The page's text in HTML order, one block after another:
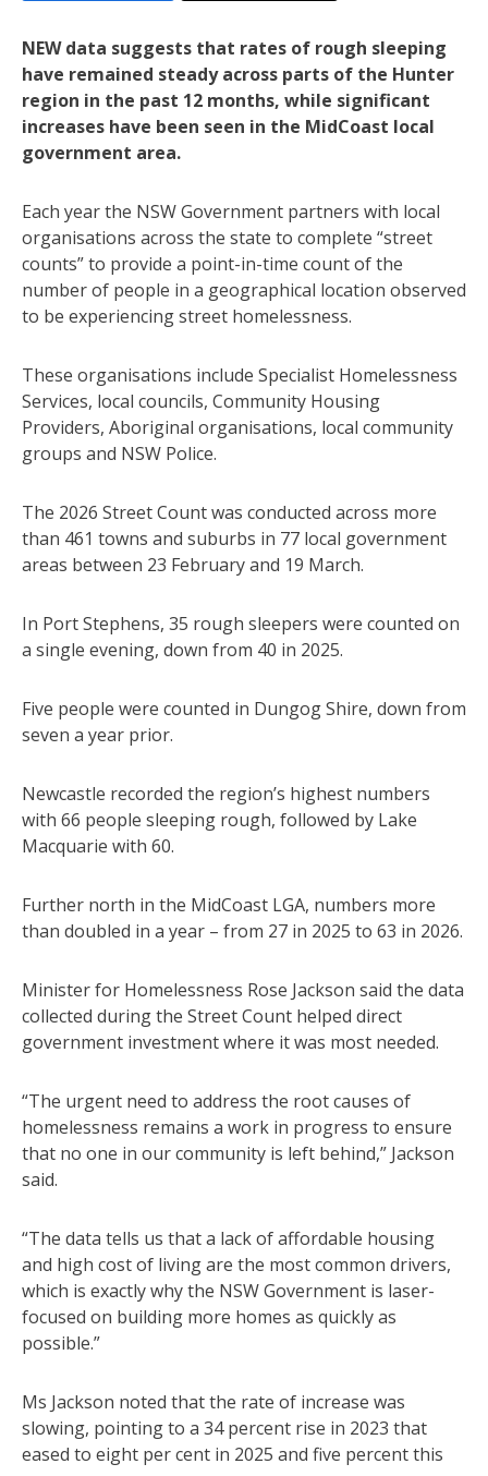
NEW data suggests that rates of rough sleeping
have remained steady across parts of the Hunter
region in the past 12 months, while significant
increases have been seen in the MidCoast local
government area.
Each year the NSW Government partners with local
organisations across the state to complete “street
counts” to provide a point-in-time count of the
number of people in a geographical location observed
to be experiencing street homelessness.
These organisations include Specialist Homelessness
Services, local councils, Community Housing
Providers, Aboriginal organisations, local community
groups and NSW Police.
The 2026 Street Count was conducted across more
than 461 towns and suburbs in 77 local government
areas between 23 February and 19 March.
In Port Stephens, 35 rough sleepers were counted on
a single evening, down from 40 in 2025.
Five people were counted in Dungog Shire, down from
seven a year prior.
Newcastle recorded the region’s highest numbers
with 66 people sleeping rough, followed by Lake
Macquarie with 60.
Further north in the MidCoast LGA, numbers more
than doubled in a year – from 27 in 2025 to 63 in 2026.
Minister for Homelessness Rose Jackson said the data
collected during the Street Count helped direct
government investment where it was most needed.
“The urgent need to address the root causes of
homelessness remains a work in progress to ensure
that no one in our community is left behind,” Jackson
said.
“The data tells us that a lack of affordable housing
and high cost of living are the most common drivers,
which is exactly why the NSW Government is laser-
focused on building more homes as quickly as
possible.”
Ms Jackson noted that the rate of increase was
slowing, pointing to a 34 percent rise in 2023 that
eased to eight per cent in 2025 and five percent this